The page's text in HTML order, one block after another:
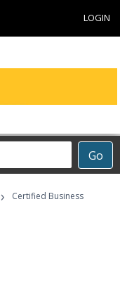
LOGIN
Go
›
Certified Business